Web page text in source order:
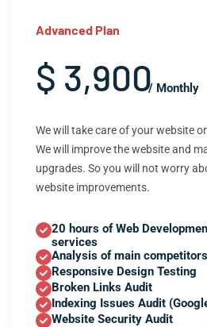
Advanced Plan
$ 3,900/ Monthly
We will take care of your website
We will improve the website and
upgrades. So you will not worry
website improvements.
20 hours of Web
services
Analysis of main
Responsive Design Testing
Broken Links Audit
Indexing Issues Audit
Website Security Audit